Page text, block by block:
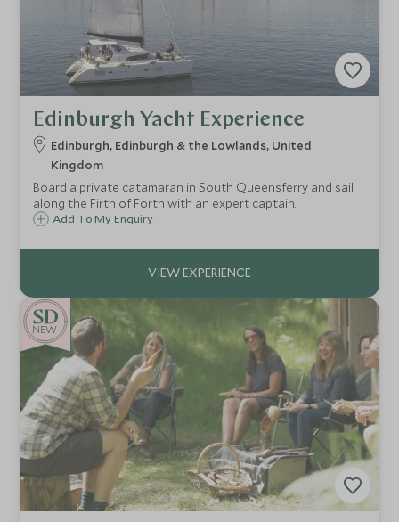
Edinburgh Yacht Experience
Edinburgh, Edinburgh & the Lowlands, United
Kingdom
Board a private catamaran in South Queensferry and sail
along the Firth of Forth with an expert captain.
Add To My Enquiry
NEW